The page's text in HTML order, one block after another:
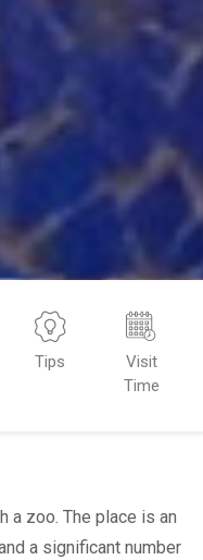
Tips
Visit
Time
a zoo. The place is an
a significant number